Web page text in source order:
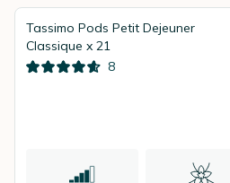
Tassimo Pods Petit Dejeuner
Classique x 21
8